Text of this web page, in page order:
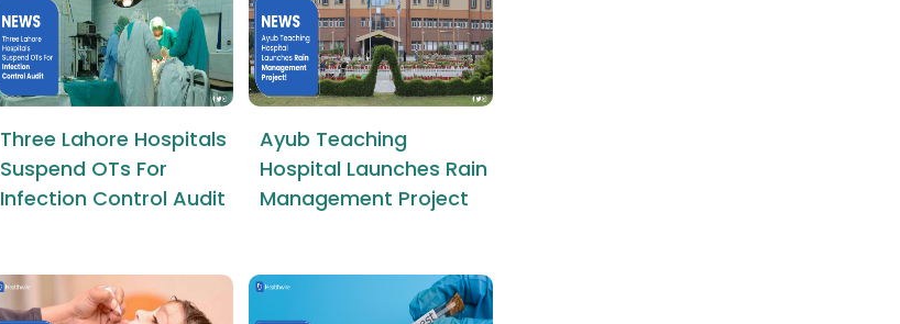
Three Lahore Hospitals
Suspend OTs For
Infection Control Audit
Ayub Teaching
Hospital Launches Rain
Management Project